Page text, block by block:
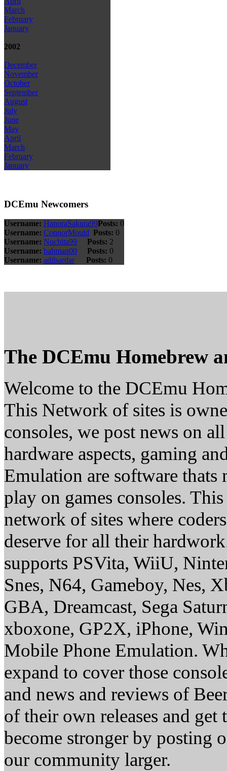
March
February
January
2002
December
November
October
September
August
July
June
May
April
March
February
January
DCEmu Newcomers
Username: HanoraSakura99Posts: 0
Username: ConnorMould Posts: 0
Username: Nuchita99 Posts: 2
Username: bahman00 Posts: 0
Username: adilsardar Posts: 0
The DCEmu Homebrew
Welcome to the DCEmu
This Network of sites is
consoles, we post news on
hardware aspects, gaming
Emulation are software thats
play on games consoles.
network of sites where
deserve for all their
supports PSVita, WiiU,
Snes, N64, Gameboy, Nes,
GBA, Dreamcast, Sega
xboxone, GP2X, iPhone,
Mobile Phone Emulation.
expand to cover those
and news and reviews of
of their own releases and
become stronger by posting
our community larger.